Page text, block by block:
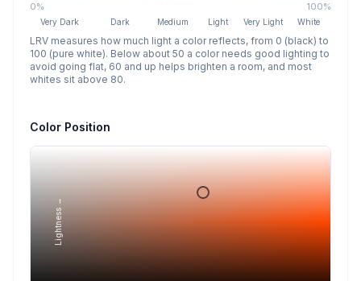
0% 100%
Very Dark Dark Medium Light Very Light White
LRV measures how much light a color reflects, from 0 (black) to
100 (pure white). Below about 50 a color needs good lighting to
avoid going flat, 60 and up helps brighten a room, and most
whites sit above 80.
Color Position
Lightness →